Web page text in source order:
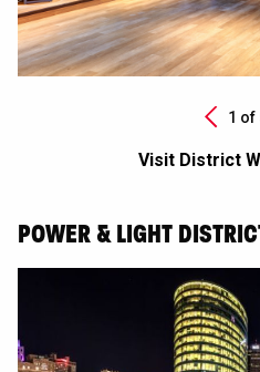
1 of
Visit District
POWER & LIGHT